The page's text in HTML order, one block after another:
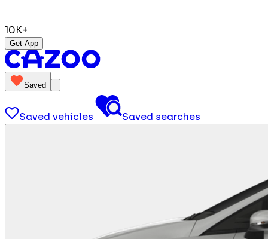
10K+
Get App
Saved
Saved vehicles Saved searches